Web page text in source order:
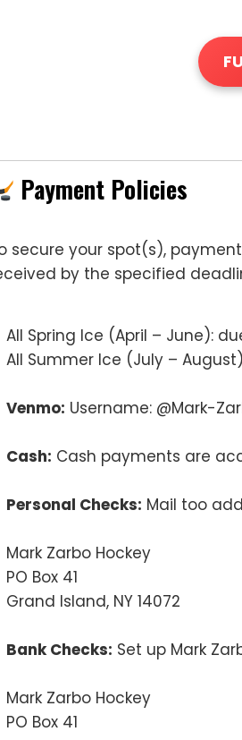
Payment Policies
secure your spot(s),
by the specified
All Spring Ice (April – June):
All Summer Ice (July –
Venmo: Username: @Mark-
Cash: Cash payments are
Personal Checks: Mail too
Mark Zarbo Hockey
PO Box 41
Grand Island, NY 14072
Bank Checks: Set up Mark
Mark Zarbo Hockey
PO Box 41